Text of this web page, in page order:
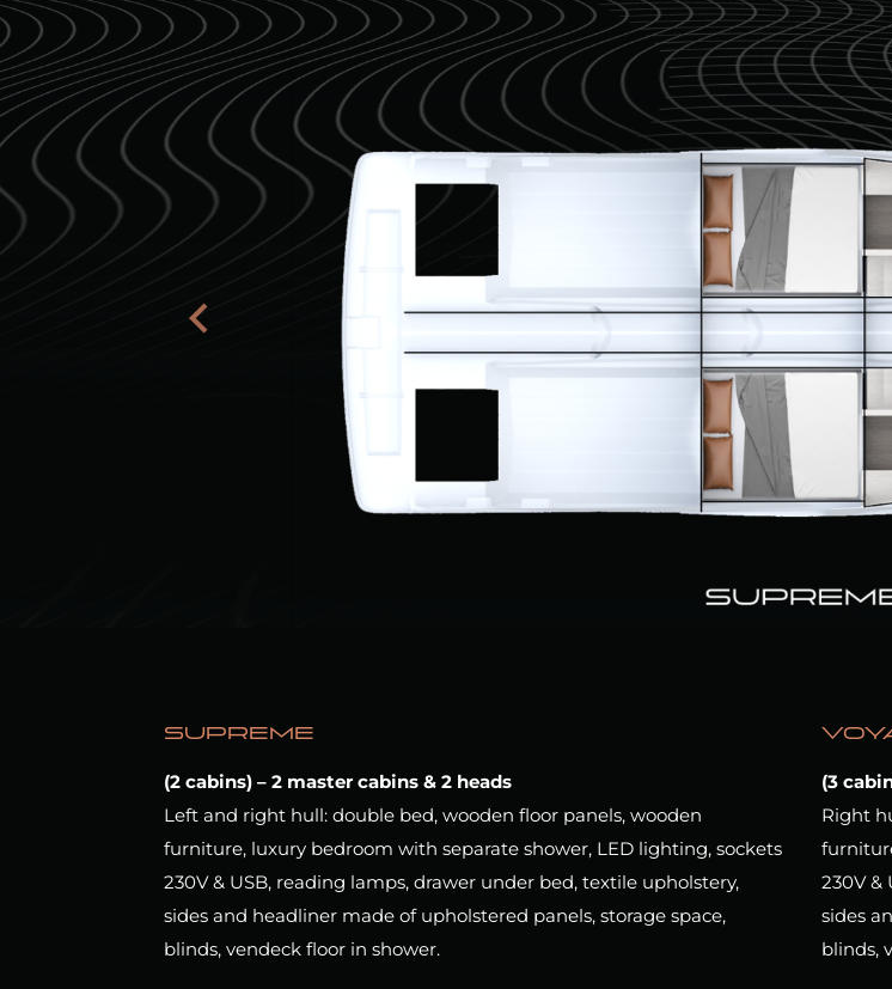
SUPREME
(2 cabins) – 2 master cabins & 2 heads
Left and right hull: double bed, wooden floor panels, wooden
furniture, luxury bedroom with separate shower, LED lighting, sockets
230V & USB, reading lamps, drawer under bed, textile upholstery,
sides and headliner made of upholstered panels, storage space,
blinds, vendeck floor in shower.
(3
Right
230V &
sides
blinds,